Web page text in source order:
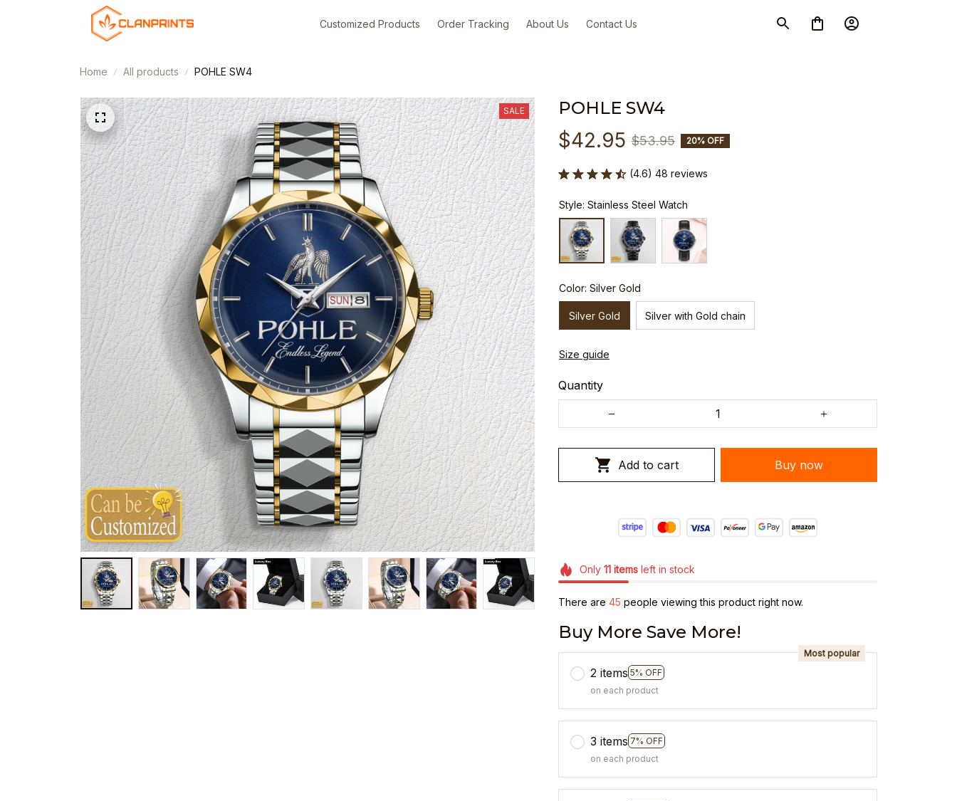
Customized Products Order Tracking About Us Contact Us
Home All products POHLE SW4
SALE POHLE SW4
$42.95 $53.95 20% OFF
(4.6) 48 reviews
Style: Stainless Steel Watch
Color: Silver Gold
Silver Gold Silver with Gold chain
Size guide
Quantity
Add to cart Buy now
Only 11itemsleft in stock
There are 45 people viewing this product right now.
Buy More Save More!
2 items 5% OFF
Most popular
on each product
3 items 7% OFF
on each product